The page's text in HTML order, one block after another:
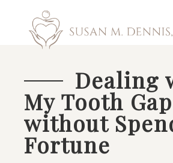
ABOUT US
COSMETIC DENTISTRY
INVISALIGN
Dealing
My Tooth Gap
without
Fortune